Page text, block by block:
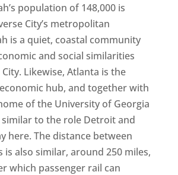
population of 148,000 is
City’s metropolitan
is a quiet, coastal community
and social similarities
Likewise, Atlanta is the
hub, and together with
of the University of Georgia
to the role Detroit and
here. The distance between
is also similar, around 250 miles,
which passenger rail can